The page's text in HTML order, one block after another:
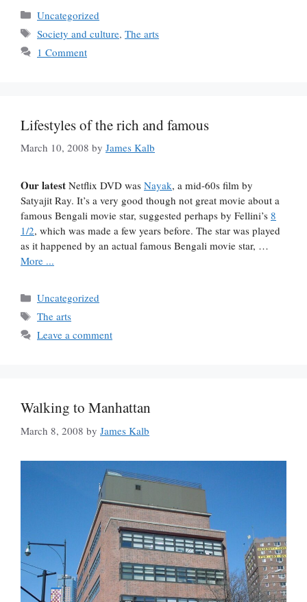
Categories
Uncategorized
Tags
Society and culture, The arts
1 Comment
Lifestyles of the rich and famous
March 10, 2008 by James Kalb
Our latest Netflix DVD was Nayak, a mid-60s film by
Satyajit Ray. It’s a very good though not great movie about a
famous Bengali movie star, suggested perhaps by Fellini’s 8
1/2, which was made a few years before. The star was played
as it happened by an actual famous Bengali movie star, …
More ...
Categories
Uncategorized
Tags
The arts
Leave a comment
Walking to Manhattan
March 8, 2008 by James Kalb